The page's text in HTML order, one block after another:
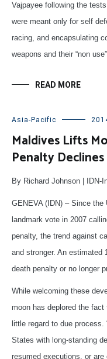
Vajpayee following the
were meant only for self
racing, and encapsulating
weapons and their “non
READ MORE
Asia-Pacific
Maldives Lifts
Penalty Declines
By Richard Johnson | IDN-
GENEVA (IDN) – Since the
landmark vote in 2007
penalty, the trend against
and stronger. An estimated
death penalty or no longer
While welcoming these
moon has deplored the
little regard to due
States with long-standing
resumed executions, or